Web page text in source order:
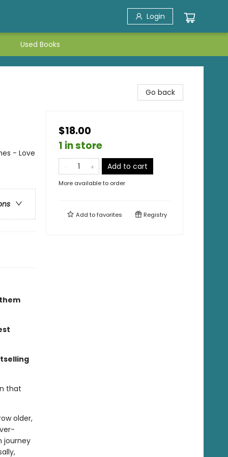
Login
Used Books
- Love
that
older,
journey
Go back
$18.00
1 in store
Add to cart
More available to order
Add tofavorites Registry